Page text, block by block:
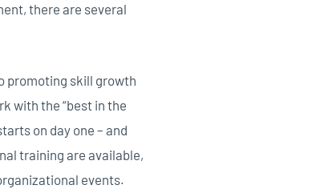
there are several
promoting skill growth
with the “best in the
on day one – and
training are available,
events.